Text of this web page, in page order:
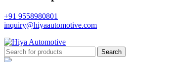
+91 9558980801
inquiry@hiyaautomotive.com
Search